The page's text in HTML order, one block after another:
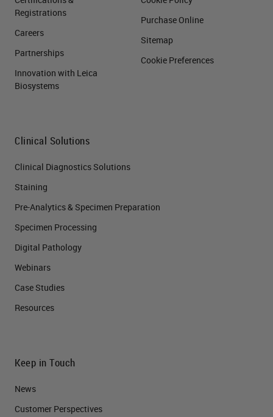
Registrations
Careers
Partnerships
Innovation with Leica
Biosystems
Purchase Online
Sitemap
Cookie Preferences
Clinical Solutions
Clinical Diagnostics Solutions
Staining
Pre-Analytics & Specimen Preparation
Specimen Processing
Digital Pathology
Webinars
Case Studies
Resources
Keep in Touch
News
Customer Perspectives​